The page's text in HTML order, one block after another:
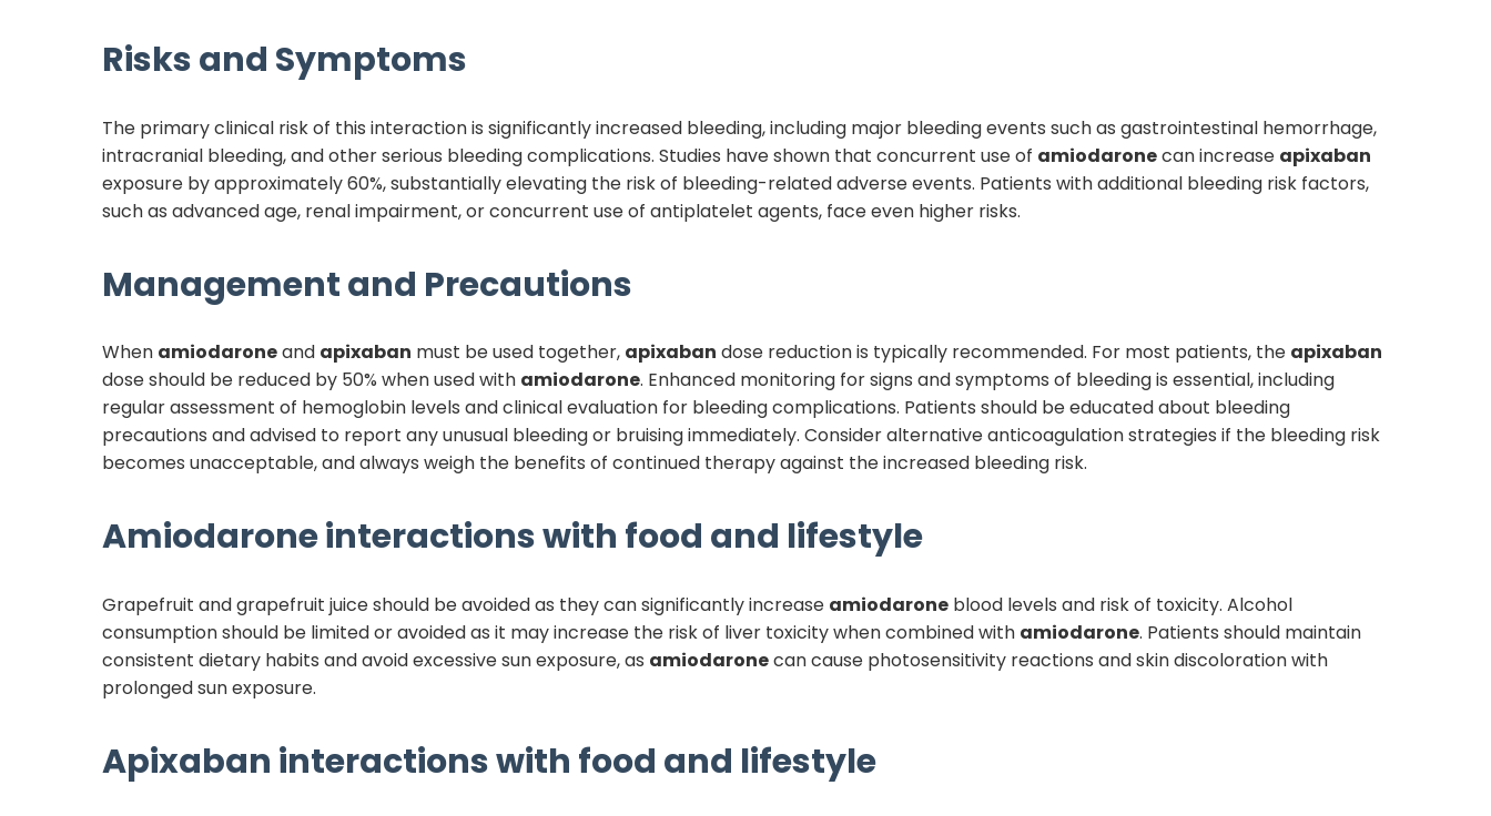
Risks and Symptoms
The primary clinical risk of this interaction is significantly increased bleeding, including major bleeding events such as gastrointestinal hemorrhage,
intracranial bleeding, and other serious bleeding complications. Studies have shown that concurrent use of amiodaronecan increase apixaban
exposure by approximately 60%, substantially elevating the risk of bleeding-related adverse events. Patients with additional bleeding risk factors,
such as advanced age, renal impairment, or concurrent use of antiplatelet agents, face even higher risks.
Management and Precautions
When amiodaroneand apixaban must be used together, apixaban dose reduction is typically recommended. For most patients, the apixaban
dose should be reduced by 50% when used with amiodarone. Enhanced monitoring for signs and symptoms of bleeding is essential, including
regular assessment of hemoglobin levels and clinical evaluation for bleeding complications. Patients should be educated about bleeding
precautions and advised to report any unusual bleeding or bruising immediately. Consider alternative anticoagulation strategies if the bleeding risk
becomes unacceptable, and always weigh the benefits of continued therapy against the increased bleeding risk.
Amiodaroneinteractions with food and lifestyle
Grapefruit and grapefruit juice should be avoided as they can significantly increase amiodarone blood levels and risk of toxicity. Alcohol
consumption should be limited or avoided as it may increase the risk of liver toxicity when combined with amiodarone. Patients should maintain
consistent dietary habits and avoid excessive sun exposure, as amiodaronecan cause photosensitivity reactions and skin discoloration with
prolonged sun exposure.
Apixaban interactions with food and lifestyle